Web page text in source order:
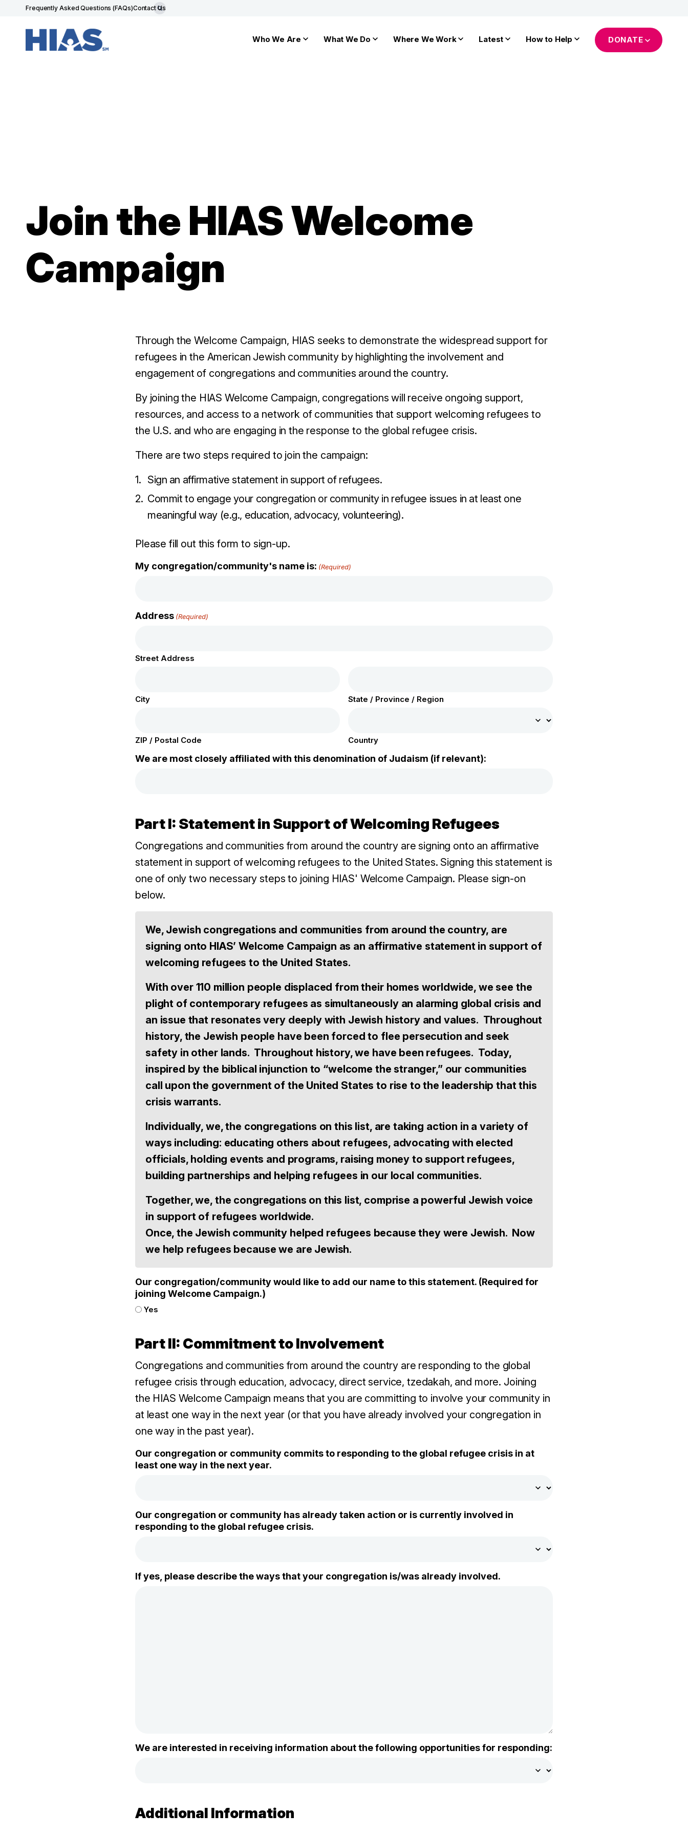
Frequently Asked Questions (FAQs)Contact Us
Who We Are What We Do Where We Work Latest How to Help DONATE
Join the HIAS Welcome
Campaign
Through the Welcome Campaign, HIAS seeks to demonstrate the widespread support for
refugees in the American Jewish community by highlighting the involvement and
engagement of congregations and communities around the country.
By joining the HIAS Welcome Campaign, congregations will receive ongoing support,
resources, and access to a network of communities that support welcoming refugees to
the U.S. and who are engaging in the response to the global refugee crisis.
There are two steps required to join the campaign:
Sign an affirmative statement in support of refugees.
Commit to engage your congregation or community in refugee issues in at least one
meaningful way (e.g., education, advocacy, volunteering).
Please fill out this form to sign-up.
My congregation/community's name is: (Required)
Address (Required)
Street Address
City State / Province / Region
ZIP / Postal Code Country
We are most closely affiliated with this denomination of Judaism (if relevant):
Part I: Statement in Support of Welcoming Refugees
Congregations and communities from around the country are signing onto an affirmative
statement in support of welcoming refugees to the United States. Signing this statement is
one of only two necessary steps to joining HIAS' Welcome Campaign. Please sign-on
below.
We, Jewish congregations and communities from around the country, are
signing onto HIAS’ Welcome Campaign as an affirmative statement in support of
welcoming refugees to the United States.
With over 110 million people displaced from their homes worldwide, we see the
plight of contemporary refugees as simultaneously an alarming global crisis and
an issue that resonates very deeply with Jewish history and values. Throughout
history, the Jewish people have been forced to flee persecution and seek
safety in other lands. Throughout history, we have been refugees. Today,
inspired by the biblical injunction to “welcome the stranger,” our communities
call upon the government of the United States to rise to the leadership that this
crisis warrants.
Individually, we, the congregations on this list, are taking action in a variety of
ways including: educating others about refugees, advocating with elected
officials, holding events and programs, raising money to support refugees,
building partnerships and helping refugees in our local communities.
Together, we, the congregations on this list, comprise a powerful Jewish voice
in support of refugees worldwide.
Once, the Jewish community helped refugees because they were Jewish. Now
we help refugees because we are Jewish.
Our congregation/community would like to add our name to this statement. (Required for
joining Welcome Campaign.)
Yes
Part II: Commitment to Involvement
Congregations and communities from around the country are responding to the global
refugee crisis through education, advocacy, direct service, tzedakah, and more. Joining
the HIAS Welcome Campaign means that you are committing to involve your community in
at least one way in the next year (or that you have already involved your congregation in
one way in the past year).
Our congregation or community commits to responding to the global refugee crisis in at
least one way in the next year.
Our congregation or community has already taken action or is currently involved in
responding to the global refugee crisis.
If yes, please describe the ways that your congregation is/was already involved.
We are interested in receiving information about the following opportunities for responding:
Additional Information